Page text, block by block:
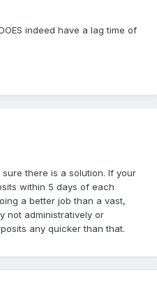
indeed have a lag time of
there is a solution. If your
within 5 days of each
a better job than a vast,
not administratively or
any quicker than that.